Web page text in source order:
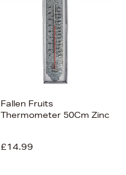
Fallen Fruits
Thermometer 50Cm Zinc
£14.99